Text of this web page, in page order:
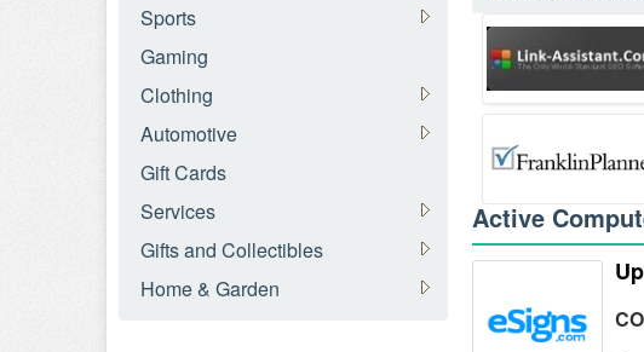
Active
Sports
Gaming
Clothing
Automotive
Gift Cards
Services
Gifts and Collectibles
Home & Garden